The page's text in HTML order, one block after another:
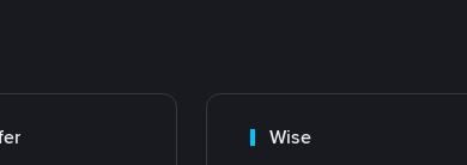
Wise